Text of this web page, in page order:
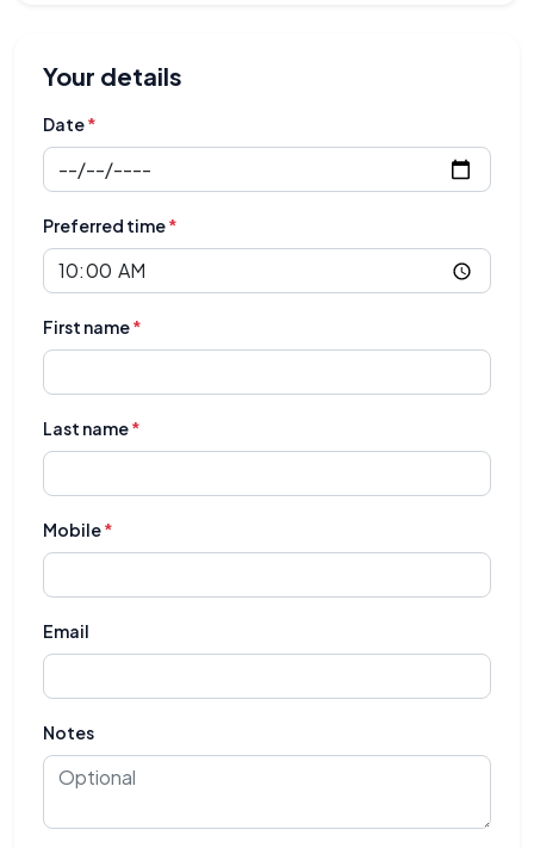
Your details
Date*
Preferred time*
First name*
Last name*
Mobile*
Email
Notes